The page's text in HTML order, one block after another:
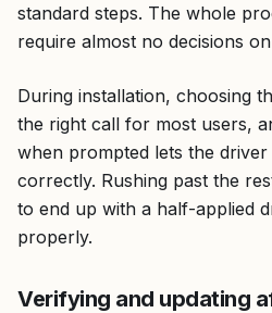
standard steps. The whole
require almost no decisions
During installation, choosing
the right call for most users,
when prompted lets the
correctly. Rushing past the
to end up with a half-applied
properly.
Verifying and updating